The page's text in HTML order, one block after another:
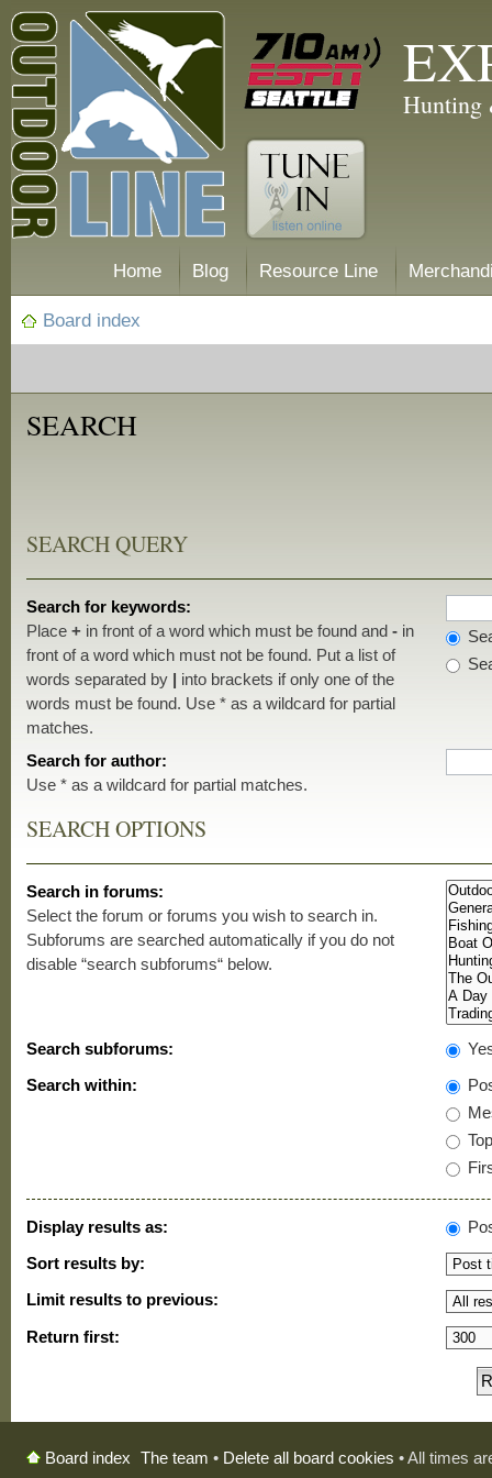
Hunting
Home Blog Resource Line
Board index
SEARCH
SEARCH QUERY
Search for keywords:
Place+ in front of a word which must be found and- in
front of a word which must not be found. Put a list of
words separated by | into brackets if only one of the
words must be found. Use * as a wildcard for partial
matches.
Search for author:
Use * as a wildcard for partial matches.
SEARCH OPTIONS
Search in forums:
Select the forum or forums you wish to search in.
Subforums are searched automatically if you do not
disable “search subforums“ below.
Search subforums:
Search within:
Display results as:
Sort results by:
Limit results to previous:
Return first:
Board index The team • Delete all board cookies • All times